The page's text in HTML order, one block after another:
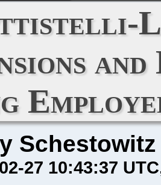
Schestowitz
27 10:43:37 UTC